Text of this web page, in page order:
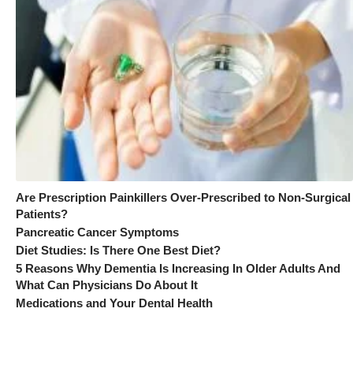
Are Prescription Painkillers Over-Prescribed to Non-Surgical
Patients?
Pancreatic Cancer Symptoms
Diet Studies: Is There One Best Diet?
5 Reasons Why Dementia Is Increasing In Older Adults And
What Can Physicians Do About It
Medications and Your Dental Health